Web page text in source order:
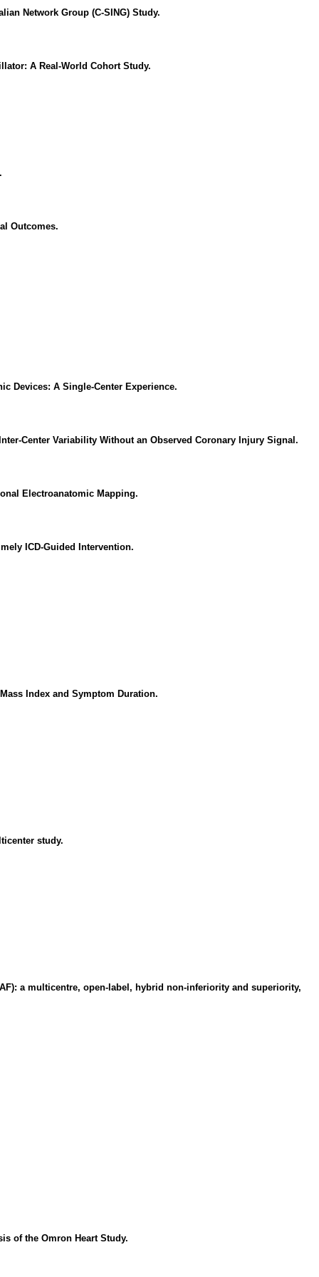
Network Group (C-SING) Study.
A Real-World Cohort Study.
Outcomes.
Devices: A Single-Center Experience.
Center Variability Without an Observed Coronary Injury Signal.
Electroanatomic Mapping.
ICD-Guided Intervention.
Index and Symptom Duration.
study.
a multicentre, open-label, hybrid non-inferiority and superiority,
of the Omron Heart Study.